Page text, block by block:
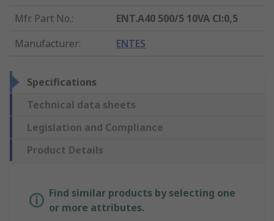
Mfr. Part No.:
ENT.A40 500/5 10VA Cl:0,5
Manufacturer: ENTES
Specifications
Technical data sheets
Legislation and Compliance
Product Details
Find similar products by selecting one
or more attributes.